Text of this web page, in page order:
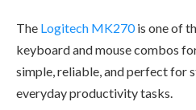
The Logitech MK270is one of
keyboard and mouse combos
simple, reliable, and perfect for
everyday productivity tasks.